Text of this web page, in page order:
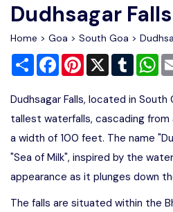
Disclaimer
Advertise
Dudhsagar Falls
Home > Goa > South Goa >
Share FacebookPinterest
X Tumblr
Dudhsagar Falls, located in South
tallest waterfalls, cascading from
a width of 100 feet. The name
"Sea of Milk", inspired by the
appearance as it plunges down
The falls are situated within the